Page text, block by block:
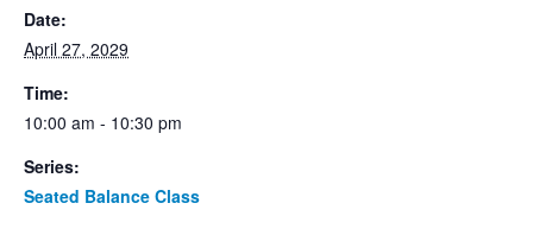
Date:
April 27, 2029
Time:
10:00 am - 10:30 pm
Series:
Seated Balance Class